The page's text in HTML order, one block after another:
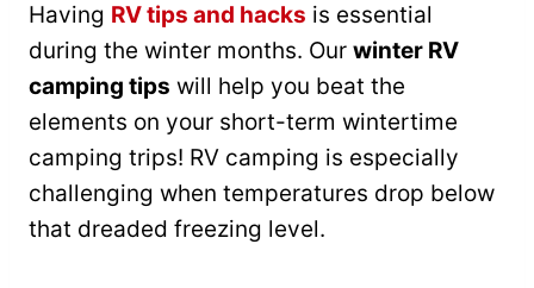
Having RV tips and hacks is essential
during the winter months. Our winter RV
camping tips will help you beat the
elements on your short-term wintertime
camping trips! RV camping is especially
challenging when temperatures drop below
that dreaded freezing level.